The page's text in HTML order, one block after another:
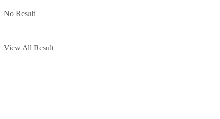
No Result
View All Result